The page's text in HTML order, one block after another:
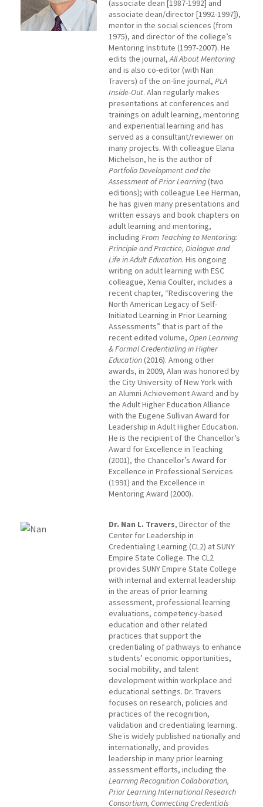
(associate dean [1987-1992] and
associate dean/director [1992-1997]),
mentor in the social sciences (from
1975), and director of the college’s
Mentoring Institute (1997-2007). He
edits the journal,All About Mentoring
and is also co-editor (with Nan
Travers) of the on-line journal, PLA
Inside-Out. Alan regularly makes
presentations at conferences and
trainings on adult learning, mentoring
and experiential learning and has
served as a consultant/reviewer on
many projects. With colleague Elana
Michelson, he is the author of
Portfolio Development and the
Assessment of Prior Learning(two
editions); with colleague Lee Herman,
he has given many presentations and
written essays and book chapters on
adult learning and mentoring,
including From Teaching to Mentoring:
Principle and Practice, Dialogue and
Life in Adult Education. His ongoing
writing on adult learning with ESC
colleague, Xenia Coulter, includes a
recent chapter, “Rediscovering the
North American Legacy of Self-
Initiated Learning in Prior Learning
Assessments” that is part of the
recent edited volume, Open Learning
& Formal Credentialing in Higher
Education(2016). Among other
awards, in 2009, Alan was honored by
the City University of New York with
an Alumni Achievement Award and by
the Adult Higher Education Alliance
with the Eugene Sullivan Award for
Leadership in Adult Higher Education.
He is the recipient of the Chancellor’s
Award for Excellence in Teaching
(2001), the Chancellor’s Award for
Excellence in Professional Services
(1991) and the Excellence in
Mentoring Award (2000).
Dr. Nan L. Travers, Director of the
Center for Leadership in
Credentialing Learning (CL2) at SUNY
Empire State College. The CL2
provides SUNY Empire State College
with internal and external leadership
in the areas of prior learning
assessment, professional learning
evaluations, competency-based
education and other related
practices that support the
credentialing of pathways to enhance
students’ economic opportunities,
social mobility, and talent
development within workplace and
educational settings. Dr. Travers
focuses on research, policies and
practices of the recognition,
validation and credentialing learning.
She is widely published nationally and
internationally, and provides
leadership in many prior learning
assessment efforts, including the
Learning Recognition Collaboration,
Prior Learning International Research
Consortium, Connecting Credentials